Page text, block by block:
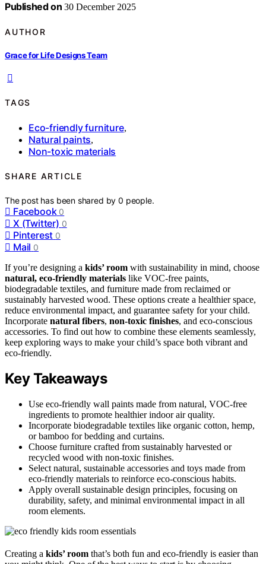
Published on 30 December 2025
AUTHOR
Grace for Life Designs Team
TAGS
Eco-friendly furniture,
Natural paints,
Non-toxic materials
SHARE ARTICLE
The post has been shared by0 people.
Facebook 0
X (Twitter) 0
Pinterest 0
Mail 0
If you’re designing a kids’ room with sustainability in mind, choose
natural, eco-friendly materials like VOC-free paints,
biodegradable textiles, and furniture made from reclaimed or
sustainably harvested wood. These options create a healthier space,
reduce environmental impact, and guarantee safety for your child.
Incorporate natural fibers, non-toxic finishes, and eco-conscious
accessories. To find out how to combine these elements seamlessly,
keep exploring ways to make your child’s space both vibrant and
eco-friendly.
Key Takeaways
Use eco-friendly wall paints made from natural, VOC-free
ingredients to promote healthier indoor air quality.
Incorporate biodegradable textiles like organic cotton, hemp,
or bamboo for bedding and curtains.
Choose furniture crafted from sustainably harvested or
recycled wood with non-toxic finishes.
Select natural, sustainable accessories and toys made from
eco-friendly materials to reinforce eco-conscious habits.
Apply overall sustainable design principles, focusing on
durability, safety, and minimal environmental impact in all
room elements.
Creating a kids’ room that’s both fun and eco-friendly is easier than